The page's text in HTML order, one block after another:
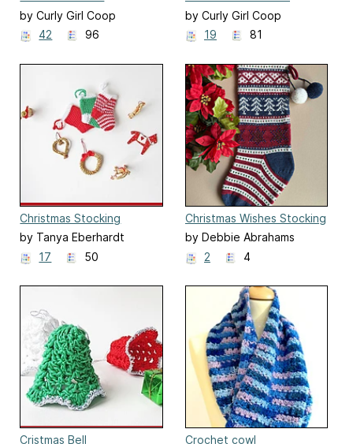
by Curly Girl Coop
42
96
by Curly Girl Coop
19
81
Christmas Stocking
Ornament
by Tanya Eberhardt
17
50
Christmas Wishes Stocking
by Debbie Abrahams
2
4
Cristmas Bell
Crochet cowl